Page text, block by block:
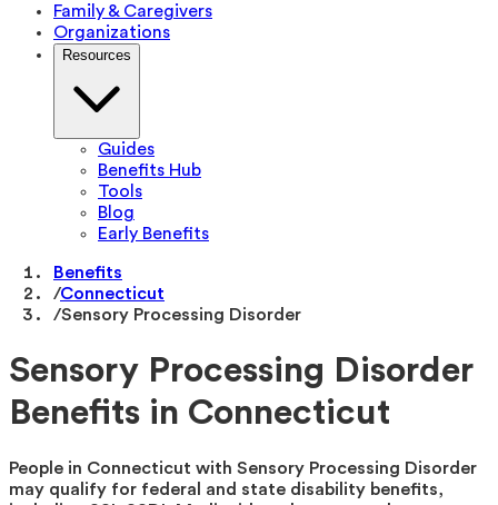
Family & Caregivers
Organizations
Resources
Guides
Benefits Hub
Tools
Blog
Early Benefits
Benefits
/Connecticut
/Sensory Processing Disorder
Sensory Processing Disorder
Benefits in Connecticut
People in Connecticut with Sensory Processing Disorder
may qualify for federal and state disability benefits,